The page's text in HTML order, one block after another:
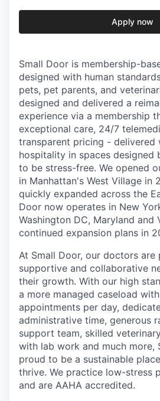
Apply now
Small Door is membership-
designed with human
pets, pet parents, and
designed and delivered a
experience via a membership
exceptional care, 24/7
transparent pricing - delivered
hospitality in spaces designed
to be stress-free. We opened
in Manhattan's West Village in
quickly expanded across the
Door now operates in New
Washington DC, Maryland and
continued expansion plans in
At Small Door, our doctors are
supportive and collaborative
their growth. With our high
a more managed caseload
appointments per day,
administrative time, generous
support team, skilled
with lab work and much more,
proud to be a sustainable
thrive. We practice low-stress
and are AAHA accredited.